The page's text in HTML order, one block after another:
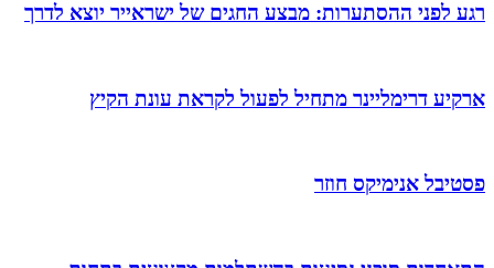
רגע לפני ההסתערות: מבצע החגים של ישראייר יוצא לדרך
ארקיע דרימליינר מתחיל לפעול לקראת עונת הקיץ
פסטיבל אנימיקס חוזר